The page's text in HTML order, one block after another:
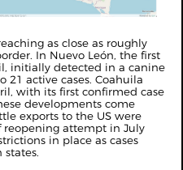
as close as roughly
In Nuevo León, the first
initially detected in a canine
21 active cases. Coahuila
with its first confirmed case
developments come
exports to the US were
reopening attempt in July
in place as cases